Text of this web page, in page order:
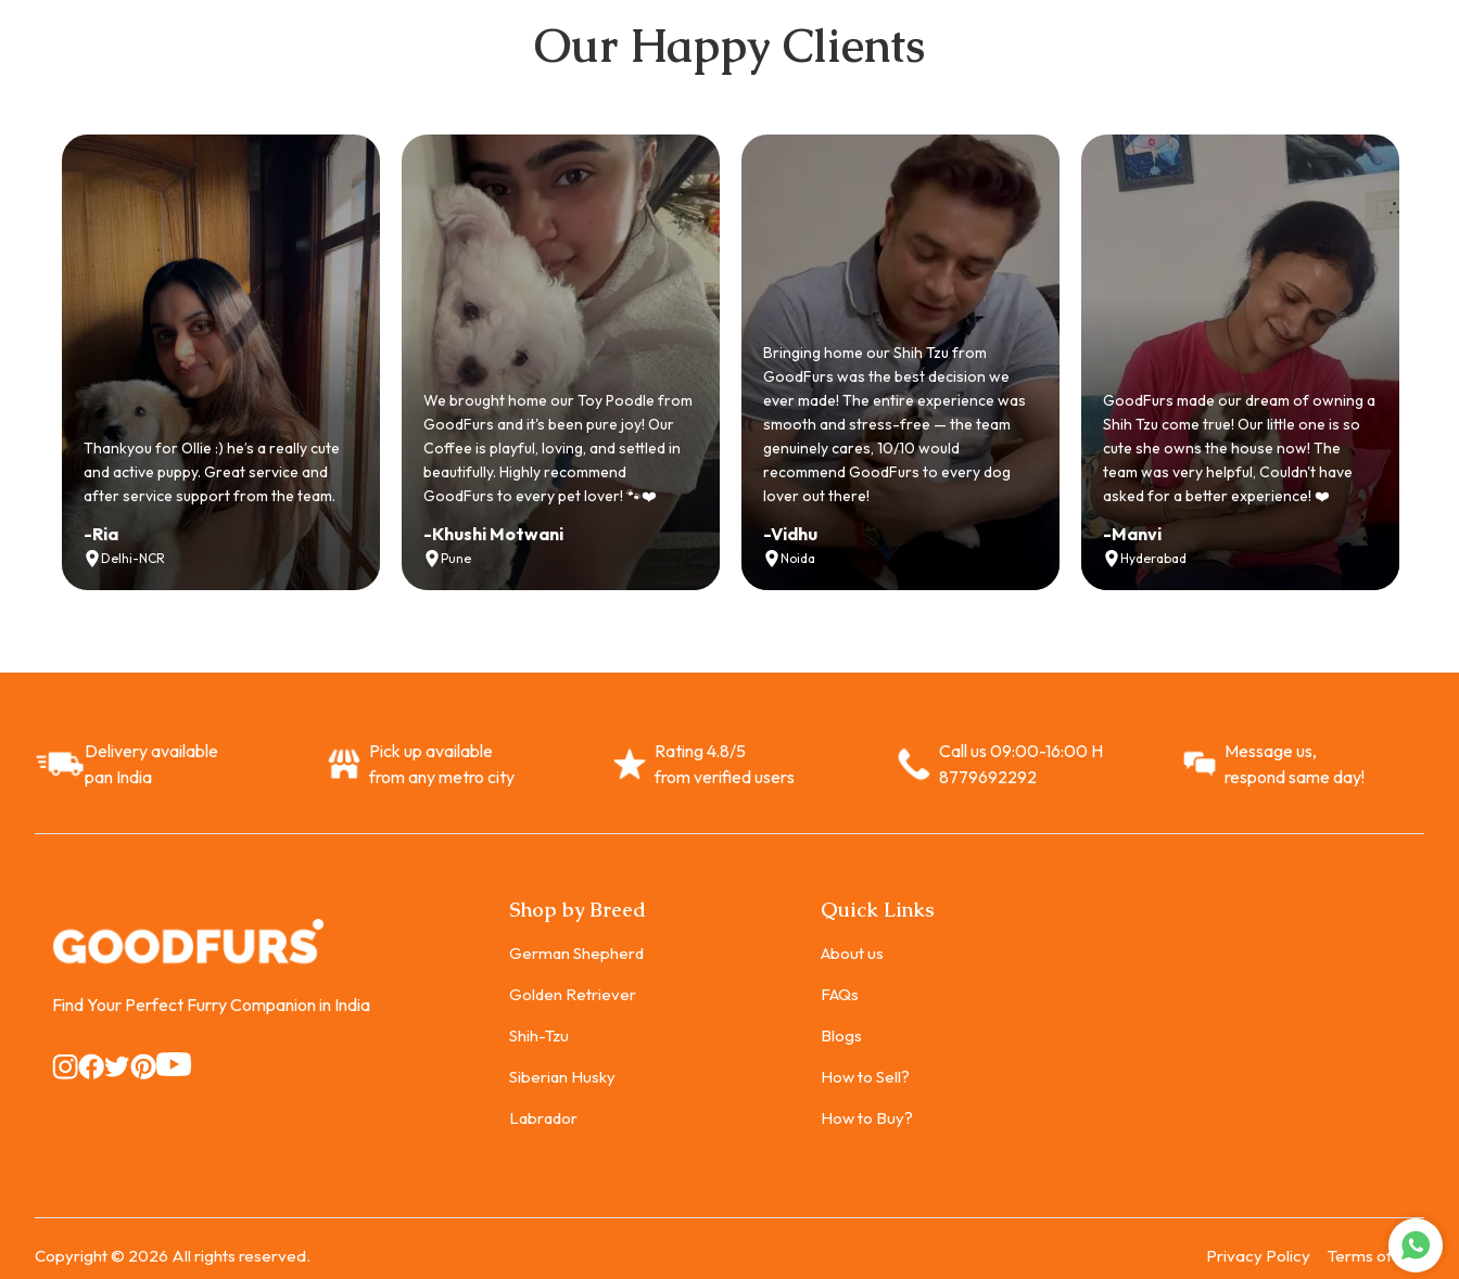
Our Happy Clients
:) he’s a really cute
Great service and
from the team.
We brought home our Toy Poodle from
GoodFurs and it's been pure joy! Our
Coffee is playful, loving, and settled in
beautifully. Highly recommend
GoodFurs to every pet lover! 🐾❤️
Khushi Motwani
Pune
Bringing home our Shih Tzu from
GoodFurs was the best decision we
ever made! The entire experience was
smooth and stress-free — the team
genuinely cares, 10/10 would
recommend GoodFurs to every dog
lover out there!
GoodFurs made our dream of owning a
Shih Tzu come true! Our little one is so
cute she owns the house now! The
team was very helpful, Couldn't have
asked for a better experience! ❤️
-Manvi
Honestly was a bit
because we'd had a bad
with another breeder
GoodFurs was a
story. Our Shih Tzu came
active and just full of
Recommended
Vikram Singh
Ahmedabad
Delivery available
pan India
Pick up available
from any metro city
Rating 4.8/5
from verified users
Call us 09:00-16:00 H
8779692292
Message us,
respond same day!
Find Your Perfect Furry Companion in India
Instagram
Instagram
Instagram
Instagram
Instagram
Shop by Breed
German Shepherd
Golden Retriever
Shih-Tzu
Siberian Husky
Labrador
Quick Links
About us
FAQs
Blogs
How to Sell?
How to Buy?
Copyright © 2026 All rights reserved. Privacy Policy Terms of Use